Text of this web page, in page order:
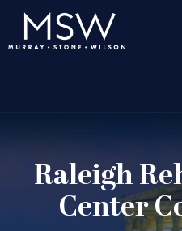
Raleigh
Center